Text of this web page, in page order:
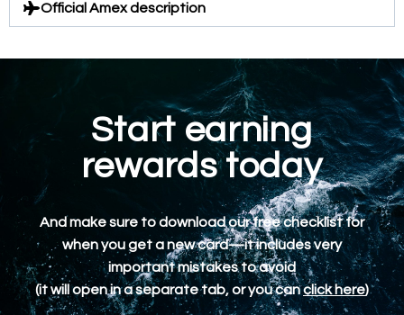
Official Amex description
Start earning
rewards today
And make sure to download our free checklist for
when you get a new card—it includes very
important mistakes to avoid
(it will open in a separate tab, or you canclick here)